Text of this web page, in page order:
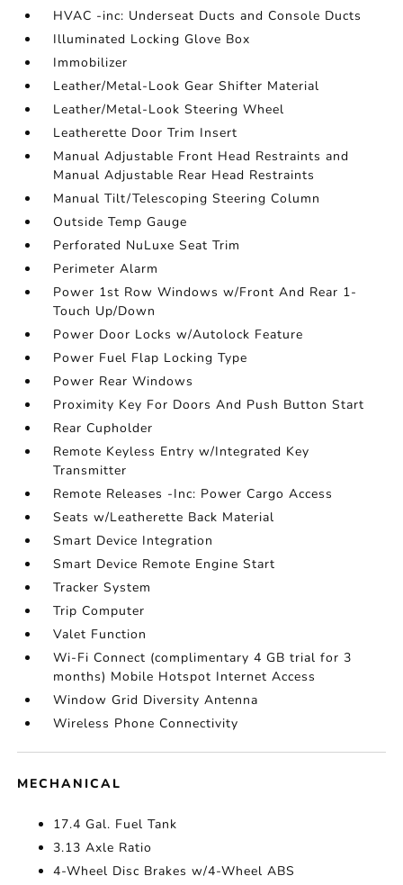
HVAC -inc: Underseat Ducts and Console Ducts
Illuminated Locking Glove Box
Immobilizer
Leather/Metal-Look Gear Shifter Material
Leather/Metal-Look Steering Wheel
Leatherette Door Trim Insert
Manual Adjustable Front Head Restraints and
Manual Adjustable Rear Head Restraints
Manual Tilt/Telescoping Steering Column
Outside Temp Gauge
Perforated NuLuxe Seat Trim
Perimeter Alarm
Power 1st Row Windows w/Front And Rear 1-
Touch Up/Down
Power Door Locks w/Autolock Feature
Power Fuel Flap Locking Type
Power Rear Windows
Proximity Key For Doors And Push Button Start
Rear Cupholder
Remote Keyless Entry w/Integrated Key
Transmitter
Remote Releases -Inc: Power Cargo Access
Seats w/Leatherette Back Material
Smart Device Integration
Smart Device Remote Engine Start
Tracker System
Trip Computer
Valet Function
Wi-Fi Connect (complimentary 4 GB trial for 3
months) Mobile Hotspot Internet Access
Window Grid Diversity Antenna
Wireless Phone Connectivity
MECHANICAL
17.4 Gal. Fuel Tank
3.13 Axle Ratio
4-Wheel Disc Brakes w/4-Wheel ABS